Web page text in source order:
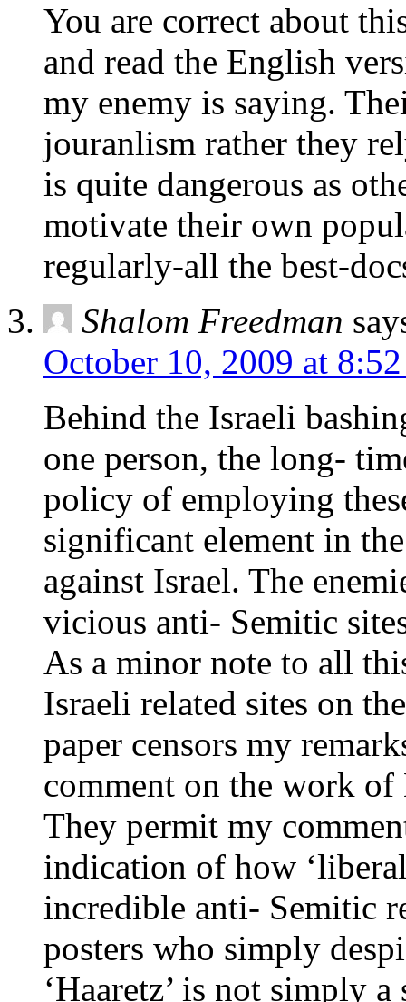
You are correct about
and read the English
my enemy is saying.
jouranlism rather they
is quite dangerous as
motivate their own
regularly-all the best-
Shalom Freedman
October 10, 2009 at
Behind the Israeli
one person, the long-
policy of employing
significant element in
against Israel. The
vicious anti- Semitic
As a minor note to all
Israeli related sites on
paper censors my
comment on the work
They permit my
indication of how
incredible anti- Semitic
posters who simply
‘Haaretz’ is not simply